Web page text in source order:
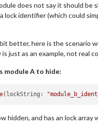
does not say it should be
lock identifier (which could
better, here is the scenario
is just as an example, not real
module A to hide:
(lockString:
hidden, and has an lock